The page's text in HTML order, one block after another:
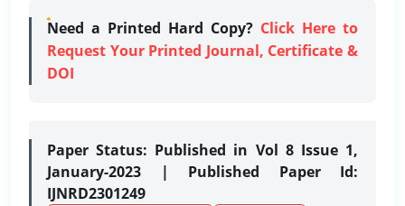
Need a Printed Hard Copy? Click Here to
Request Your Printed Journal, Certificate &
DOI
Paper Status: Published in Vol 8 Issue 1,
January-2023 | Published Paper Id:
IJNRD2301249